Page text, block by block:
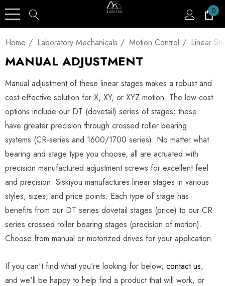
0
Home Laboratory Mechanicals Motion Control Linear
MANUAL ADJUSTMENT
Manual adjustment of these linear stages makes a robust and
cost-effective solution for X, XY, or XYZ motion. The low-cost
options include our DT (dovetail) series of stages; these
have greater precision through crossed roller bearing
systems (CR-series and 1600/1700 series). No matter what
bearing and stage type you choose, all are actuated with
precision manufactured adjustment screws for excellent feel
and precision. Siskiyou manufactures linear stages in various
styles, sizes, and price points. Each type of stage has
benefits from our DT series dovetail stages (price) to our CR
series crossed roller bearing stages (precision of motion).
Choose from manual or motorized drives for your application.
If you can't find what you're looking for below, contact us,
and we'll be happy to help find a product that will work, or